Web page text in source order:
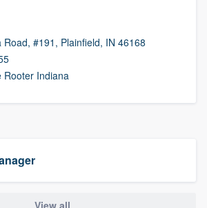
Road, #191, Plainfield, IN 46168
Rooter Indiana
View all
to our